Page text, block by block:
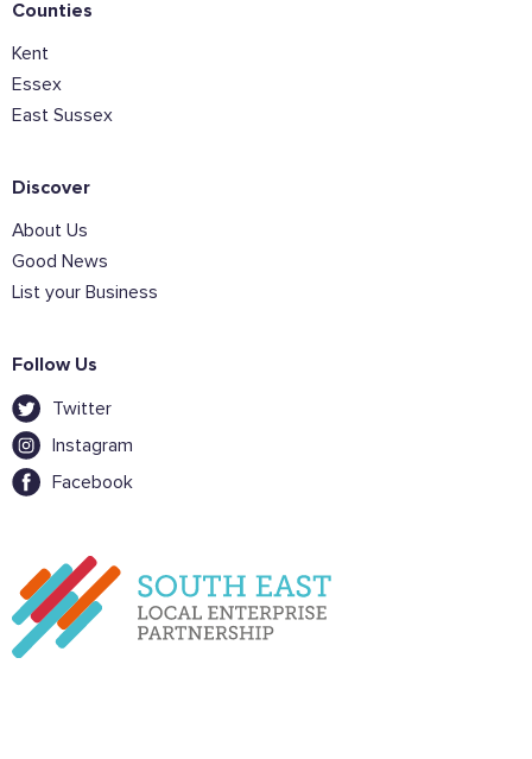
Counties
Kent
Essex
East Sussex
Discover
About Us
Good News
List your Business
Follow Us
Twitter
Instagram
Facebook
Want to show support on your website or
Click the button below to download the logo